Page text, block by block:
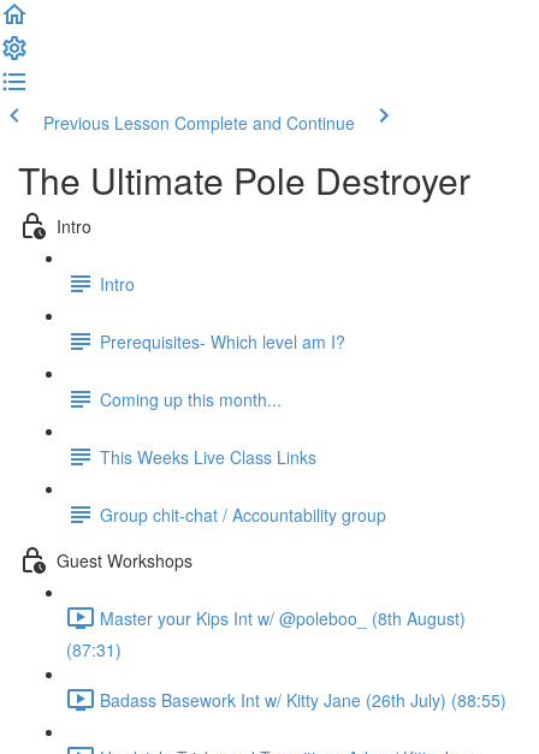
Previous Lesson Complete and Continue
The Ultimate Pole Destroyer
Intro
Intro
Prerequisites- Which level am I?
Coming up this month...
This Weeks Live Class Links
Group chit-chat / Accountability group
Guest Workshops
Master your Kips Int w/ @poleboo_ (8th August)
(87:31)
Badass Basework Int w/ Kitty Jane (26th July) (88:55)